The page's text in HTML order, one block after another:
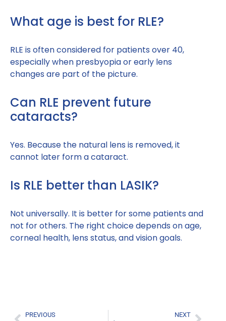
What age is best for RLE?
RLE is often considered for patients over 40,
especially when presbyopia or early lens
changes are part of the picture.
Can RLE prevent future
cataracts?
Yes. Because the natural lens is removed, it
cannot later form a cataract.
Is RLE better than LASIK?
Not universally. It is better for some patients and
not for others. The right choice depends on age,
corneal health, lens status, and vision goals.
PREVIOUS NEXT